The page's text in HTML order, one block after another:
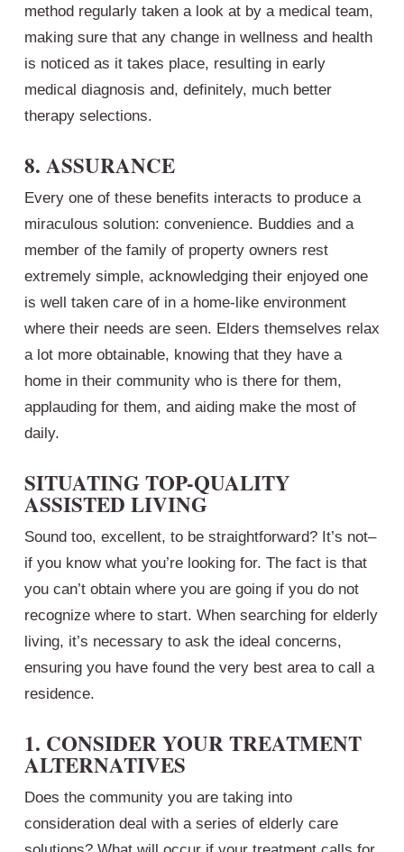
method regularly taken a look at by a medical team,
making sure that any change in wellness and health
is noticed as it takes place, resulting in early
medical diagnosis and, definitely, much better
therapy selections.
8. ASSURANCE
Every one of these benefits interacts to produce a
miraculous solution: convenience. Buddies and a
member of the family of property owners rest
extremely simple, acknowledging their enjoyed one
is well taken care of in a home-like environment
where their needs are seen. Elders themselves relax
a lot more obtainable, knowing that they have a
home in their community who is there for them,
applauding for them, and aiding make the most of
daily.
SITUATING TOP-QUALITY
ASSISTED LIVING
Sound too, excellent, to be straightforward? It’s not–
if you know what you’re looking for. The fact is that
you can’t obtain where you are going if you do not
recognize where to start. When searching for elderly
living, it’s necessary to ask the ideal concerns,
ensuring you have found the very best area to call a
residence.
1. CONSIDER YOUR TREATMENT
ALTERNATIVES
Does the community you are taking into
consideration deal with a series of elderly care